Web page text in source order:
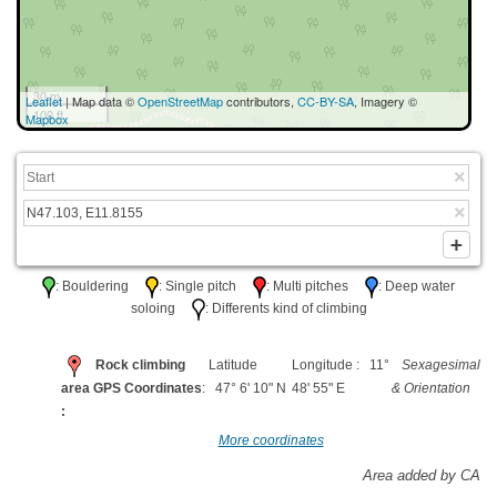
30 m
100 ft
Leaflet| Map data ©OpenStreetMapcontributors, CC-BY-SA, Imagery ©
Mapbox
: Bouldering : Single pitch : Multi pitches
: Deep water
soloing
: Differents kind of climbing
Rock climbing
area GPS Coordinates
:
Latitude
: 47° 6' 10" N
Longitude : 11°
48' 55" E
Sexagesimal
& Orientation
More coordinates
Area added by CA